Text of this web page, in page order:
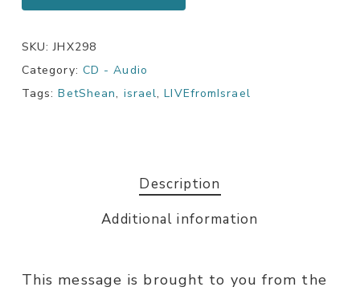
SKU:JHX298
Category: CD - Audio
Tags:BetShean, israel,LIVEfromIsrael
Description
Additional information
This message is brought to you from the